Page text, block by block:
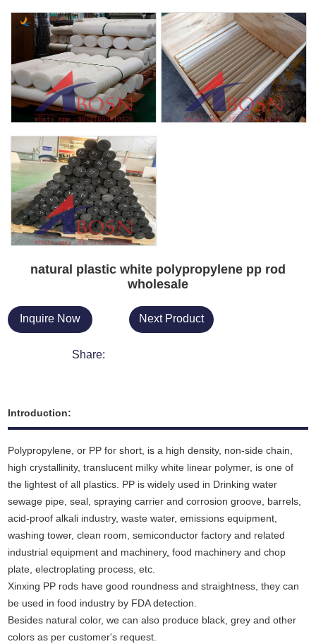
natural plastic white polypropylene pp rod
wholesale
Inquire Now Next Product
Share:
Introduction:
Polypropylene, or PP for short, is a high density, non-side chain,
high crystallinity, translucent milky white linear polymer, is one of
the lightest of all plastics. PP is widely used in Drinking water
sewage pipe, seal, spraying carrier and corrosion groove, barrels,
acid-proof alkali industry, waste water, emissions equipment,
washing tower, clean room, semiconductor factory and related
industrial equipment and machinery, food machinery and chop
plate, electroplating process, etc.
Xinxing PP rods have good roundness and straightness, they can
be used in food industry by FDA detection.
Besides natural color, we can also produce black, grey and other
colors as per customer's request.